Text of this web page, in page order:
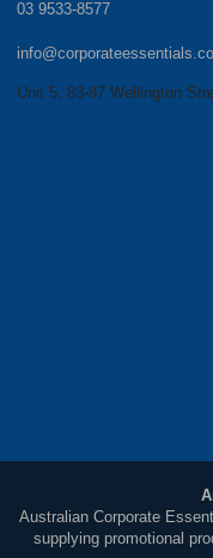
03 9533-8577
Unit 5, 83-87 Wellington
Australian Corporate
supplying promotional